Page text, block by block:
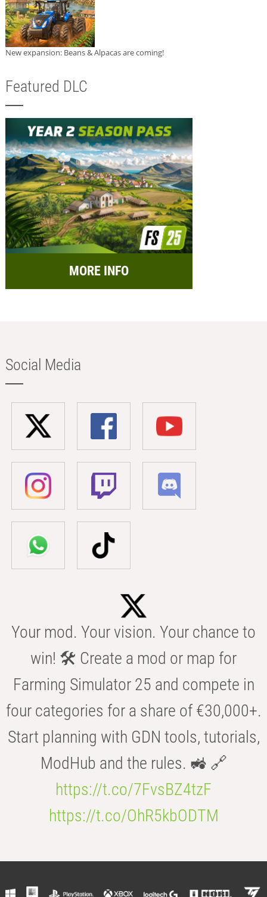
New expansion: Beans & Alpacas are coming!
Featured DLC
MORE INFO
Social Media
Your mod. Your vision. Your chance to
win! 🛠️ Create a mod or map for
Farming Simulator 25 and compete in
four categories for a share of €30,000+.
Start planning with GDN tools, tutorials,
ModHub and the rules. 🚜 🔗
https://t.co/7FvsBZ4tzF
https://t.co/OhR5kbODTM